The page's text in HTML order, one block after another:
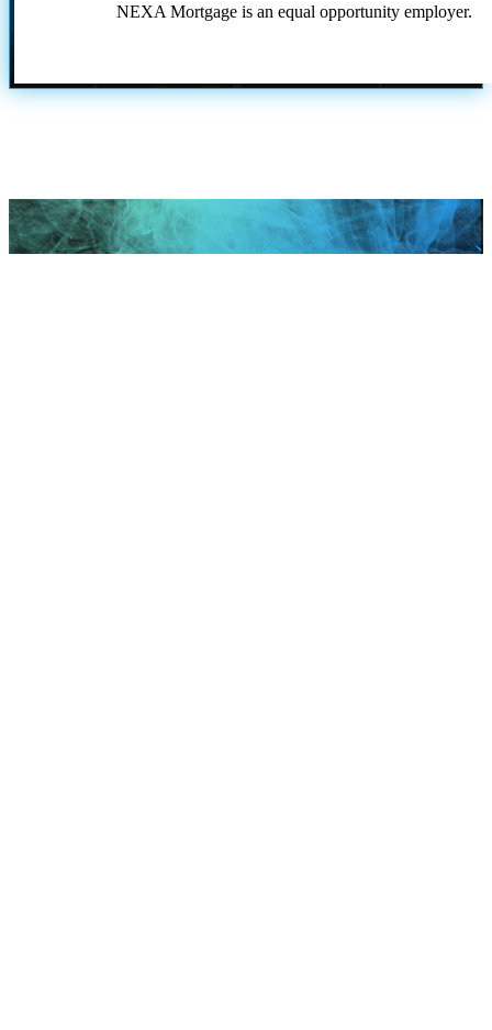
NEXA Mortgage is an equal opportunity employer.